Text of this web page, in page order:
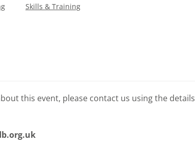
Skills & Training
this event, please contact us using the details